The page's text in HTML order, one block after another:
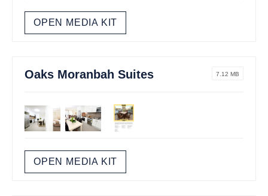
OPEN MEDIA KIT
Oaks Moranbah Suites 7.12 MB
OPEN MEDIA KIT